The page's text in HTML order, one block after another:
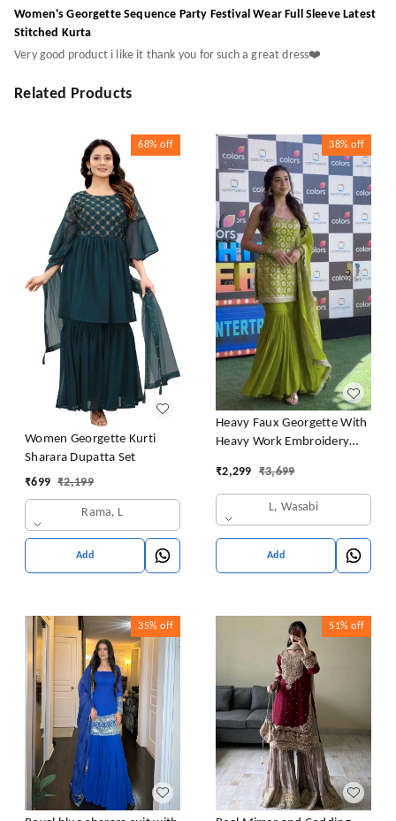
Women's Georgette Sequence Party Festival Wear Full Sleeve Latest
Stitched Kurta
Very good product i like it thank you for such a great dress❤️
Related Products
68% off
Women Georgette Kurti
Sharara Dupatta Set
₹699 ₹2,199
Rama, L
Add
38% off
Heavy Faux Georgette With
Heavy Work Embroidery
Latkan Dori
₹2,299 ₹3,699
L, Wasabi
Add
35% off 51% off